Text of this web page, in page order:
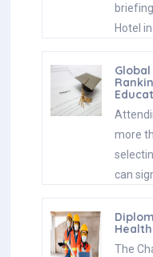
Hotel
more
can
Health
The